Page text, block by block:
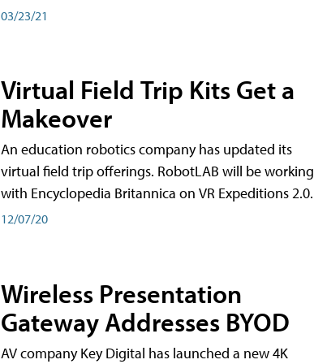
03/23/21
Virtual Field Trip Kits Get a
Makeover
An education robotics company has updated its
virtual field trip offerings. RobotLAB will be working
with Encyclopedia Britannica on VR Expeditions 2.0.
12/07/20
Wireless Presentation
Gateway Addresses BYOD
AV company Key Digital has launched a new 4K